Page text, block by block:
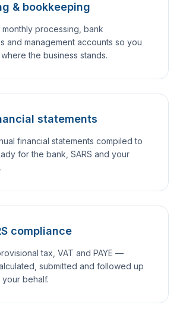
& bookkeeping
processing, bank
and management accounts so you
the business stands.
statements
financial statements compiled to
for the bank, SARS and your
compliance
tax, VAT and PAYE —
submitted and followed up
your behalf.